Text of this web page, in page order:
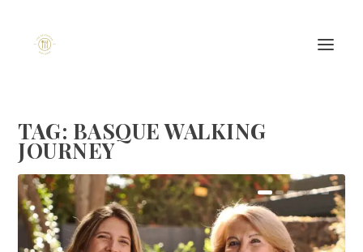
TAG: BASQUE WALKING
JOURNEY